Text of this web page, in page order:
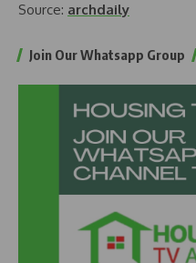
Source: archdaily
Join Our Whatsapp Group